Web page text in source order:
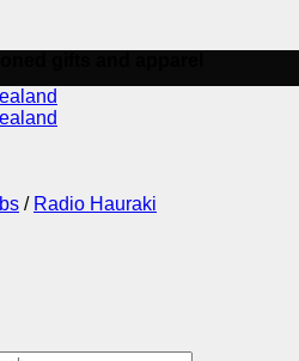
/ Radio Hauraki